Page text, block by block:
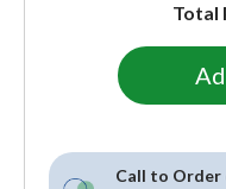
Total
Call to Order